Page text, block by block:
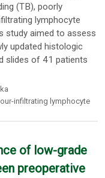
(TB), poorly
lymphocyte
study aimed to assess
updated histologic
slides of 41 patients
infiltrating lymphocyte
of low-grade
preoperative